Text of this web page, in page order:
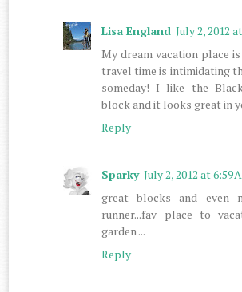
Lisa England July 2, 2012
My dream vacation place
travel time is intimidating
someday! I like the
block and it looks great in
Reply
Sparky July 2, 2012 at 6:59
great blocks and even
runner...fav place to
garden ...
Reply